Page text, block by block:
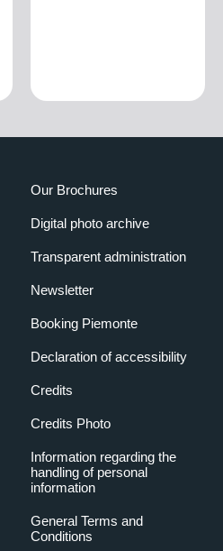
Our Brochures
Digital photo archive
Transparent administration
Newsletter
Booking Piemonte
Declaration of accessibility
Credits
Credits Photo
Information regarding the
handling of personal
information
General Terms and
Conditions